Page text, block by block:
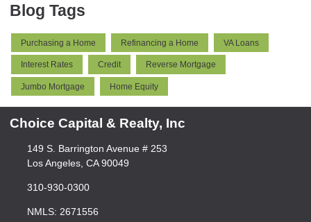
Blog Tags
Purchasing a Home Refinancing a Home VA Loans
Interest Rates Credit Reverse Mortgage
Jumbo Mortgage Home Equity
Choice Capital & Realty, Inc
149 S. Barrington Avenue # 253
Los Angeles, CA 90049
310-930-0300
NMLS: 2671556